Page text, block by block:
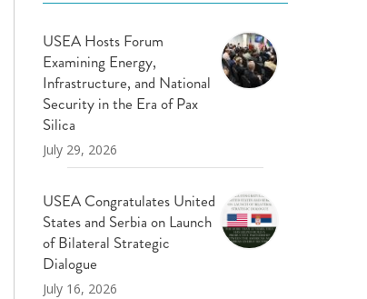
USEA Hosts Forum
Examining Energy,
Infrastructure, and National
Security in the Era of Pax
Silica
July 29, 2026
USEA Congratulates United
States and Serbia on Launch
of Bilateral Strategic
Dialogue
July 16, 2026